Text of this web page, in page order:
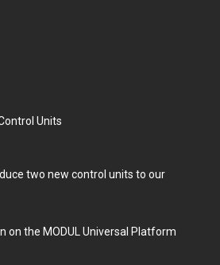
Units
two new control units to our
on the MODUL Universal Platform